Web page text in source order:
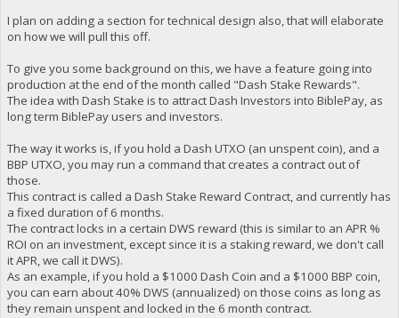
I plan on adding a section for technical design also, that will elaborate
on how we will pull this off.
To give you some background on this, we have a feature going into
production at the end of the month called "Dash Stake Rewards".
The idea with Dash Stake is to attract Dash Investors into BiblePay, as
long term BiblePay users and investors.
The way it works is, if you hold a Dash UTXO (an unspent coin), and a
BBP UTXO, you may run a command that creates a contract out of
those.
This contract is called a Dash Stake Reward Contract, and currently has
a fixed duration of 6 months.
The contract locks in a certain DWS reward (this is similar to an APR %
ROI on an investment, except since it is a staking reward, we don't call
it APR, we call it DWS).
As an example, if you hold a $1000 Dash Coin and a $1000 BBP coin,
you can earn about 40% DWS (annualized) on those coins as long as
they remain unspent and locked in the 6 month contract.